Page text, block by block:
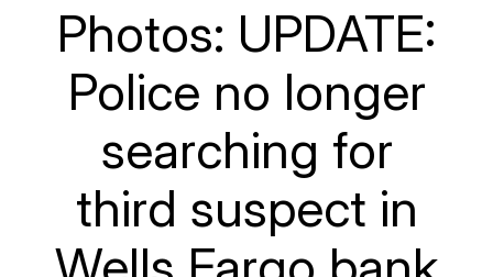
Photos: UPDATE:
Police no longer
searching for
third suspect in